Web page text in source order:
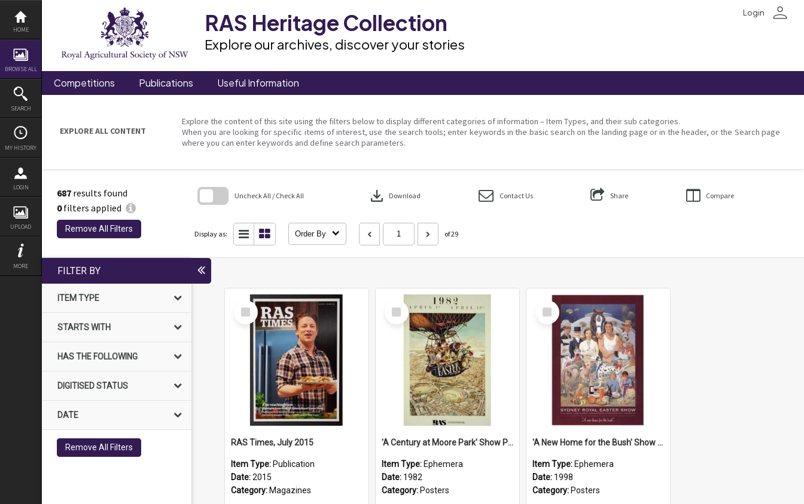
Skip
content
HOME
BROWSE ALL
SEARCH
MY HISTORY
LOGIN
UPLOAD
MORE
RAS Heritage Collection
Explore our archives, discover your stories
Login person
Competitions Publications Useful Information
EXPLORE ALL CONTENT
Explore the content of this site using the filters below to display different categories of information – Item Types, and their sub categories.
When you are looking for specific items of interest, use the search tools; enter keywords in the basic search on the landing page or in the header, or the Search page
where you can enter keywords and define search parameters.
687 results found
0filters applied
Remove All Filters
Uncheck All / Check All download Download Contact Us Share Compare
Display as: Order By of 29
block
FILTER BY
ITEM TYPE
STARTS WITH
HAS THE FOLLOWING
DIGITISED STATUS
DATE
Remove All Filters
Select
Item
RAS Times, July 2015
Item Type: Publication
Date:2015
Category: Magazines
Select
Item
'A Century at Moore Park' Show Poster, 1982
Item Type: Ephemera
Date: 1982
Category: Posters
Select
Item
'A New Home for the Bush' Show Poster, 1998
Item Type: Ephemera
Date: 1998
Category: Posters